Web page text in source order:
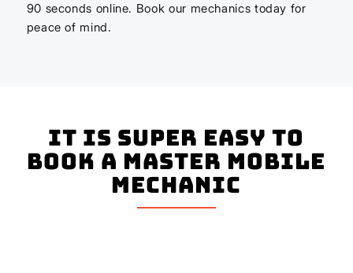
90 seconds online. Book our mechanics today for
peace of mind.
It is super easy to
book a master mobile
mechanic